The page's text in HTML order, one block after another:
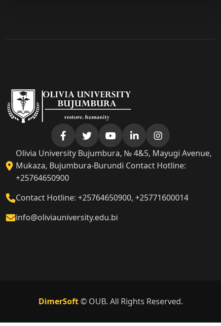
Olivia University Bujumbura, № 4&5, Mayugi Avenue,
Mukaza, Bujumbura-Burundi Contact Hotline:
+25764650900
Contact Hotline: +25764650900, +25771600014
info@oliviauniversity.edu.bi
DimerSoft© OUB. All Rights Reserved.